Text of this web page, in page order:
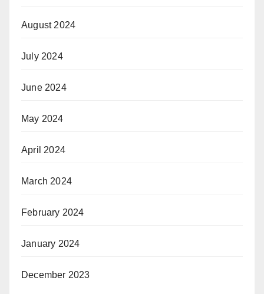
August 2024
July 2024
June 2024
May 2024
April 2024
March 2024
February 2024
January 2024
December 2023